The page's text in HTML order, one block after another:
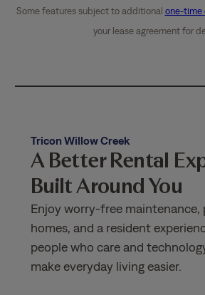
Some features subject to additional one-time
your lease agreement for
Tricon Willow Creek
A Better Rental
Built Around You
Enjoy worry-free
homes, and a resident
people who care and
make everyday living easier.